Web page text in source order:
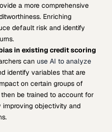
a more comprehensive
Enriching
default risk and identify
in existing credit scoring
can use AI to analyze
identify variables that are
on certain groups of
be trained to account for
improving objectivity and